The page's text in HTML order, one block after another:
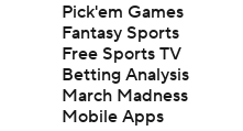
Pick'em Games
Fantasy Sports
Free Sports TV
Betting Analysis
March Madness
Mobile Apps